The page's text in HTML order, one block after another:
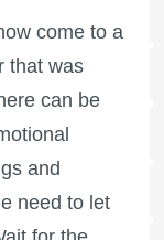
come to a
that was
can be
and
need to let